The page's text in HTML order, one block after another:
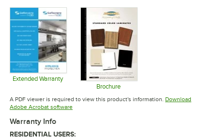
Extended Warranty
Opens in new tabBrochure
Opens in new tab
A PDF viewer is required to view this product's information. Download
Adobe Acrobat softwareOpens in new tab
Warranty Info
RESIDENTIAL USERS: